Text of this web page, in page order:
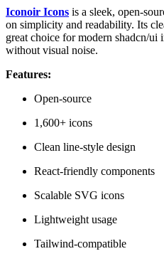
Iconoir Icons is a sleek, open-
on simplicity and readability. Its
great choice for modern shadcn/ui
without visual noise.
Features:
Open-source
1,600+ icons
Clean line-style design
React-friendly components
Scalable SVG icons
Lightweight usage
Tailwind-compatible